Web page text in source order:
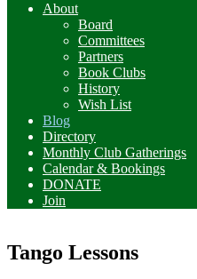
About
Board
Committees
Partners
Book Clubs
History
Wish List
Blog
Directory
Monthly Club Gatherings
Calendar & Bookings
DONATE
Join
Tango Lessons